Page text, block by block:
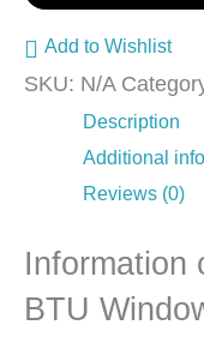
Add to Wishlist
SKU: N/A
Description
Additional
Reviews (0)
Information
BTU